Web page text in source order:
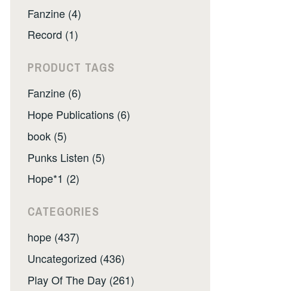
Fanzine (4)
Record (1)
PRODUCT TAGS
Fanzine (6)
Hope Publications (6)
book (5)
Punks Listen (5)
Hope*1 (2)
CATEGORIES
hope (437)
Uncategorized (436)
Play Of The Day (261)